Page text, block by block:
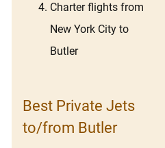
Charter flights from
New York City to
Butler
Best Private Jets
to/from Butler